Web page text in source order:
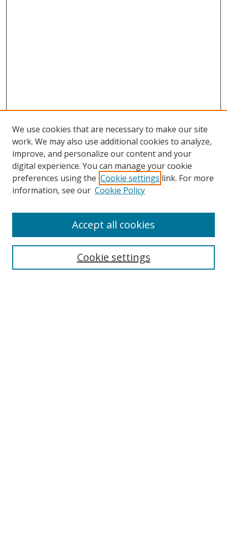
Search
We use cookies that are necessary to make our site
work. We may also use additional cookies to analyze,
improve, and personalize our content and your
digital experience. You can manage your cookie
preferences using the Cookie settings link. For more
information, see our Cookie Policy
Cookie settings
Accept all cookies